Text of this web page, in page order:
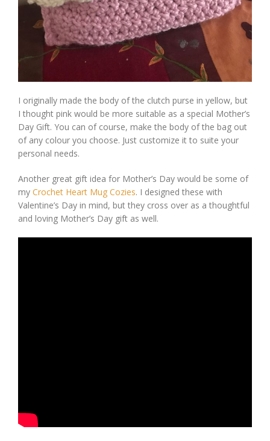
I originally made the body of the clutch purse in yellow, but
I thought pink would be more suitable as a special Mother’s
Day Gift. You can of course, make the body of the bag out
of any colour you choose. Just customize it to suite your
personal needs.
Another great gift idea for Mother’s Day would be some of
my Crochet Heart Mug Cozies. I designed these with
Valentine’s Day in mind, but they cross over as a thoughtful
and loving Mother’s Day gift as well.